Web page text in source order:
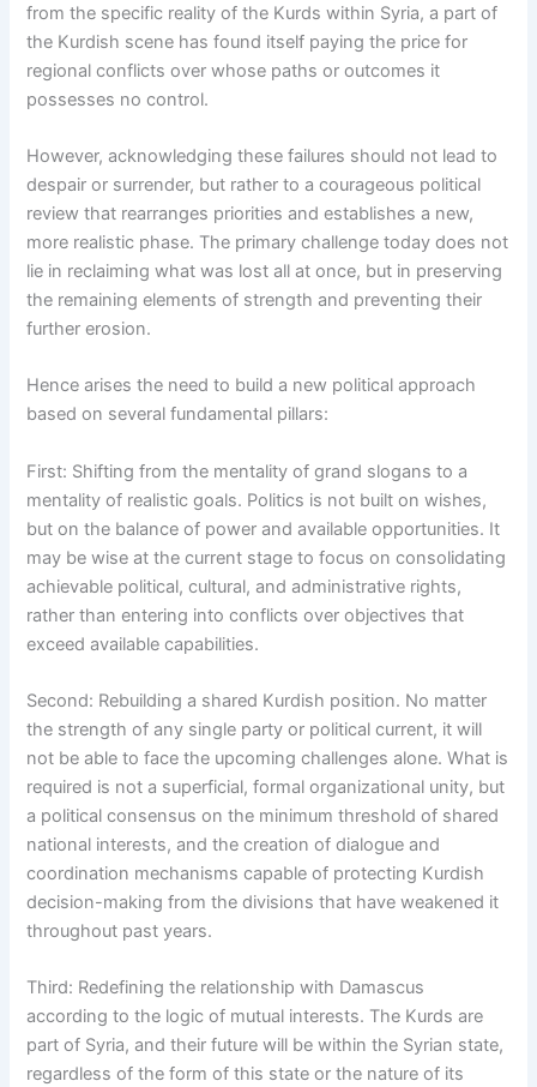
from the specific reality of the Kurds within Syria, a part of
the Kurdish scene has found itself paying the price for
regional conflicts over whose paths or outcomes it
possesses no control.
However, acknowledging these failures should not lead to
despair or surrender, but rather to a courageous political
review that rearranges priorities and establishes a new,
more realistic phase. The primary challenge today does not
lie in reclaiming what was lost all at once, but in preserving
the remaining elements of strength and preventing their
further erosion.
Hence arises the need to build a new political approach
based on several fundamental pillars:
First: Shifting from the mentality of grand slogans to a
mentality of realistic goals. Politics is not built on wishes,
but on the balance of power and available opportunities. It
may be wise at the current stage to focus on consolidating
achievable political, cultural, and administrative rights,
rather than entering into conflicts over objectives that
exceed available capabilities.
Second: Rebuilding a shared Kurdish position. No matter
the strength of any single party or political current, it will
not be able to face the upcoming challenges alone. What is
required is not a superficial, formal organizational unity, but
a political consensus on the minimum threshold of shared
national interests, and the creation of dialogue and
coordination mechanisms capable of protecting Kurdish
decision-making from the divisions that have weakened it
throughout past years.
Third: Redefining the relationship with Damascus
according to the logic of mutual interests. The Kurds are
part of Syria, and their future will be within the Syrian state,
regardless of the form of this state or the nature of its